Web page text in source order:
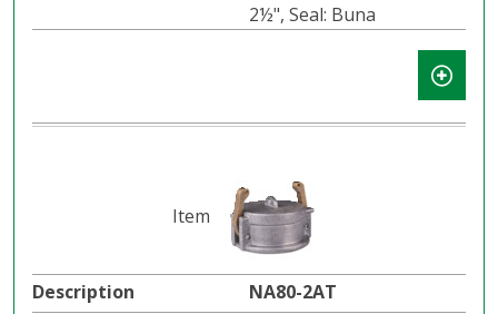
2½", Seal: Buna
NA80-2AT